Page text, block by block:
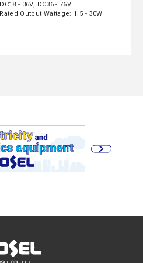
DC18 - 36V, DC36 - 76V
Rated Output Wattage: 1.5 - 30W